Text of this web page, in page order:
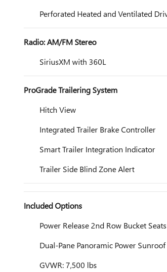
Perforated Heated and Ventilated
Radio: AM/FM Stereo
SiriusXM with 360L
ProGrade Trailering System
Hitch View
Integrated Trailer Brake Controller
Smart Trailer Integration Indicator
Trailer Side Blind Zone Alert
Included Options
Power Release 2nd Row Bucket Seats
Dual-Pane Panoramic Power Sunroof
GVWR: 7,500 lbs